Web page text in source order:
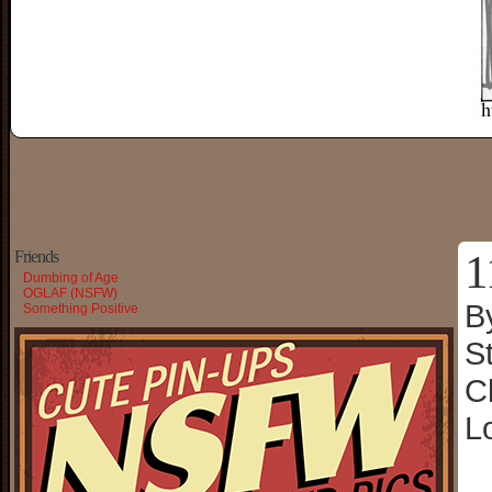
Friends
Dumbing of Age
OGLAF (NSFW)
Something Positive